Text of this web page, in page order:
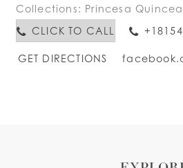
Collections: Princesa
CLICK TO CALL
GET DIRECTIONS